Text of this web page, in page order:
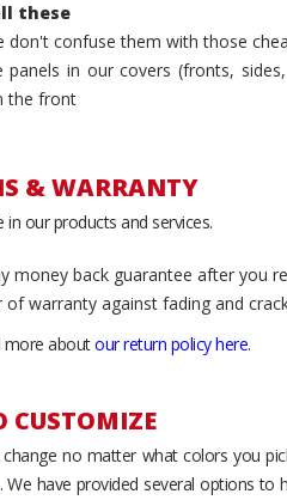
these
don't confuse them with those
panels in our covers (fronts,
the front
& WARRANTY
in our products and services.
money back guarantee after you
of warranty against fading and
more aboutour return policy here.
CUSTOMIZE
change no matter what colors you
. We have provided several options